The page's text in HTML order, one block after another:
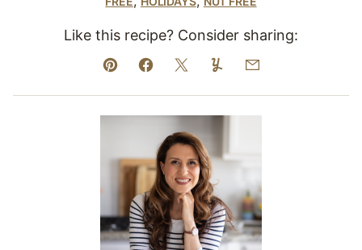
Like this recipe? Consider sharing:
Pin Facebook
TweetYummlyEmail